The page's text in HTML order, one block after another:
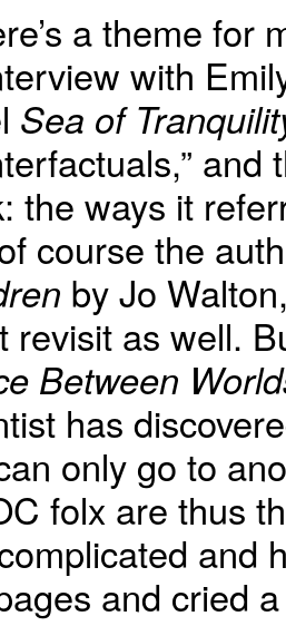
a theme for
with
Sea of
and
the ways it
course the
by Jo
revisit as well.
Between
has
only go to
folx are thus
and
and cried